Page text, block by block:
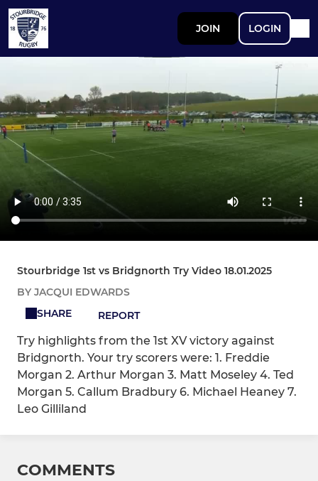
JOIN LOGIN
Stourbridge 1st vs Bridgnorth Try Video 18.01.2025
BY JACQUI EDWARDS
SHARE
REPORT
Try highlights from the 1st XV victory against
Bridgnorth. Your try scorers were: 1. Freddie
Morgan 2. Arthur Morgan 3. Matt Moseley 4. Ted
Morgan 5. Callum Bradbury 6. Michael Heaney 7.
Leo Gilliland
COMMENTS